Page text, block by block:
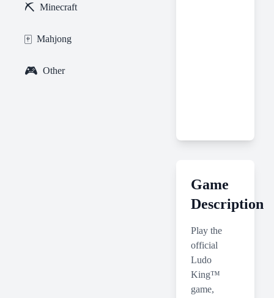
⛏️ Minecraft
🀄 Mahjong
🎮 Other
Game
Description
Play the
official
Ludo
King™
game,